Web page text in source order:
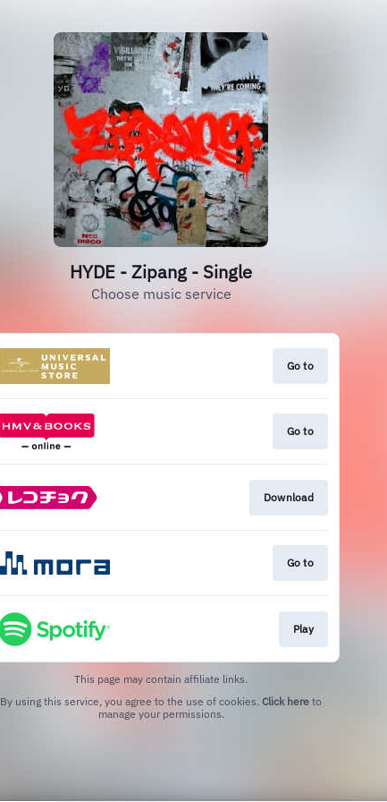
HYDE - Zipang - Single
Choose music service
Go to
Go to
Download
Go to
Play
This page may contain affiliate links.
By using this service, you agree to the use of cookies. Click here to
manage your permissions.